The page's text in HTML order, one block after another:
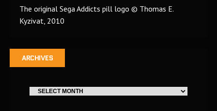
The original Sega Addicts pill logo © Thomas E.
Kyzivat, 2010
ARCHIVES